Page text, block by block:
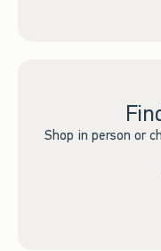
Shop in person or